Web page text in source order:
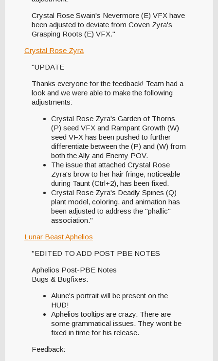
Crystal Rose Swain's Nevermore (E) VFX have
been adjusted to deviate from Coven Zyra's
Grasping Roots (E) VFX."
Crystal Rose Zyra
"UPDATE
Thanks everyone for the feedback! Team had a
look and we were able to make the following
adjustments:
Crystal Rose Zyra's Garden of Thorns
(P) seed VFX and Rampant Growth (W)
seed VFX has been pushed to further
differentiate between the (P) and (W) from
both the Ally and Enemy POV.
The issue that attached Crystal Rose
Zyra's brow to her hair fringe, noticeable
during Taunt (Ctrl+2), has been fixed.
Crystal Rose Zyra's Deadly Spines (Q)
plant model, coloring, and animation has
been adjusted to address the "phallic"
association."
Lunar Beast Aphelios
"EDITED TO ADD POST PBE NOTES
Aphelios Post-PBE Notes
Bugs & Bugfixes:
Alune's portrait will be present on the
HUD!
Aphelios tooltips are crazy. There are
some grammatical issues. They wont be
fixed in time for his release.
Feedback: